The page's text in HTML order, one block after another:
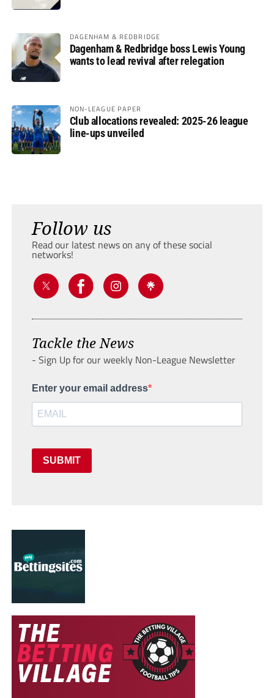
DAGENHAM & REDBRIDGE
Dagenham & Redbridge boss Lewis Young
wants to lead revival after relegation
NON-LEAGUE PAPER
Club allocations revealed: 2025-26 league
line-ups unveiled
Follow us
Read our latest news on any of these social
networks!
Tackle the News
- Sign Up for our weekly Non-League Newsletter
Enter your email address
SUBMIT